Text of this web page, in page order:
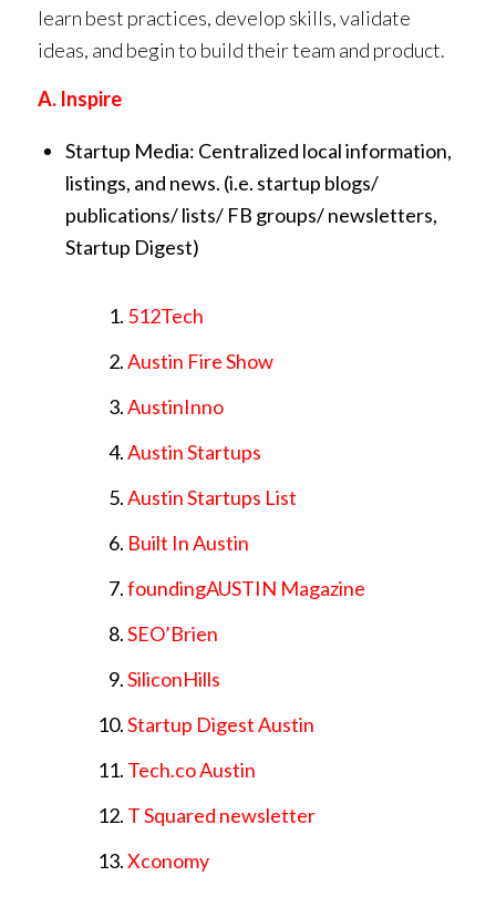
learn best practices, develop skills, validate
ideas, and begin to build their team and product.
A. Inspire
Startup Media: Centralized local information,
listings, and news. (i.e. startup blogs/
publications/ lists/ FB groups/ newsletters,
Startup Digest)
512Tech
Austin Fire Show
AustinInno
Austin Startups
Austin Startups List
Built In Austin
foundingAUSTIN Magazine
SEO’Brien
SiliconHills
Startup Digest Austin
Tech.co Austin
T Squared newsletter
Xconomy